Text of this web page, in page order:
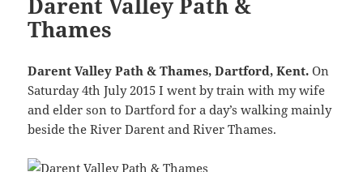
Thames
Darent Valley Path & Thames, Dartford, Kent. On
Saturday 4th July 2015 I went by train with my wife
and elder son to Dartford for a day’s walking mainly
beside the River Darent and River Thames.